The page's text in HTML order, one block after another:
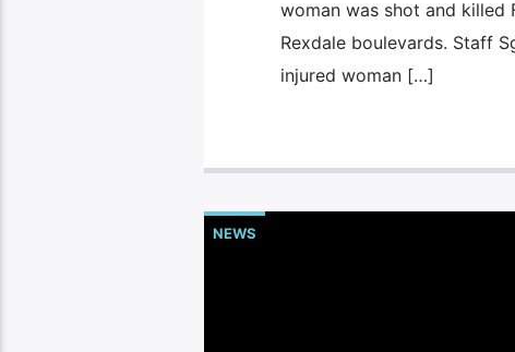
woman was shot and killed
Rexdale boulevards. Staff
injured woman […]
NEWS